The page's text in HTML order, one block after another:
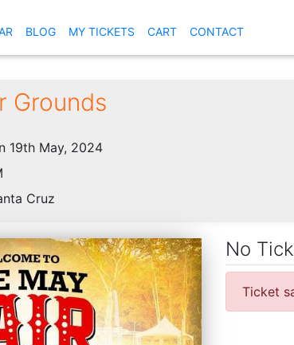
BLOG MY TICKETS CART CONTACT
Grounds
19th May, 2024
Cruz
No
Ticket